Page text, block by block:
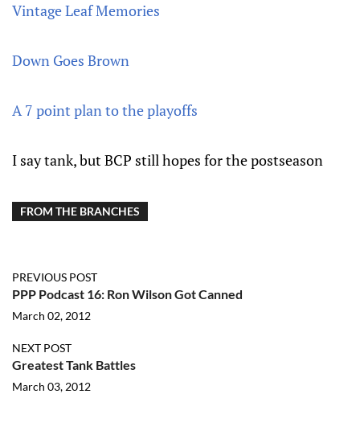
Vintage Leaf Memories
Down Goes Brown
A 7 point plan to the playoffs
I say tank, but BCP still hopes for the postseason
FROM THE BRANCHES
PREVIOUS POST
PPP Podcast 16: Ron Wilson Got Canned
March 02, 2012
NEXT POST
Greatest Tank Battles
March 03, 2012